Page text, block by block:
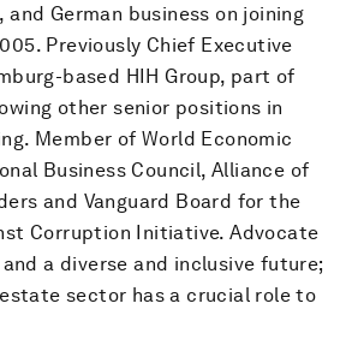
and German business on joining
Previously Chief Executive
based HIH Group, part of
other senior positions in
Member of World Economic
Business Council, Alliance of
and Vanguard Board for the
Corruption Initiative. Advocate
a diverse and inclusive future;
sector has a crucial role to